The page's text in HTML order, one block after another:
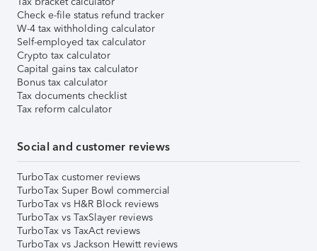
Check e-file status refund tracker
W-4 tax withholding calculator
Self-employed tax calculator
Crypto tax calculator
Capital gains tax calculator
Bonus tax calculator
Tax documents checklist
Tax reform calculator
Social and customer reviews
TurboTax customer reviews
TurboTax Super Bowl commercial
TurboTax vs H&R Block reviews
TurboTax vs TaxSlayer reviews
TurboTax vs TaxAct reviews
TurboTax vs Jackson Hewitt reviews